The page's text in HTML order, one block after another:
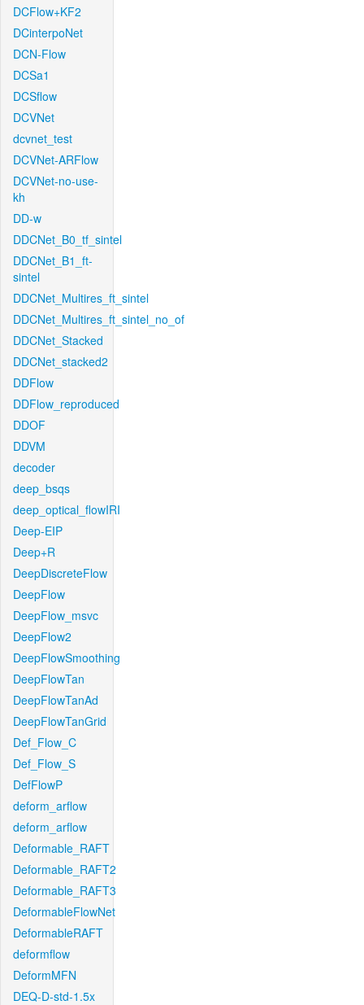
DCFlow+KF2
DCinterpoNet
DCN-Flow
DCSa1
DCSflow
DCVNet
dcvnet_test
DCVNet-ARFlow
DCVNet-no-use-
kh
DD-w
DDCNet_B0_tf_sintel
DDCNet_B1_ft-
sintel
DDCNet_Multires_ft_sintel
DDCNet_Multires_ft_sintel_no_of
DDCNet_Stacked
DDCNet_stacked2
DDFlow
DDFlow_reproduced
DDOF
DDVM
decoder
deep_bsqs
deep_optical_flowIRI
Deep-EIP
Deep+R
DeepDiscreteFlow
DeepFlow
DeepFlow_msvc
DeepFlow2
DeepFlowSmoothing
DeepFlowTan
DeepFlowTanAd
DeepFlowTanGrid
Def_Flow_C
Def_Flow_S
DefFlowP
deform_arflow
deform_arflow
Deformable_RAFT
Deformable_RAFT2
Deformable_RAFT3
DeformableFlowNet
DeformableRAFT
deformflow
DeformMFN
DEQ-D-std-1.5x